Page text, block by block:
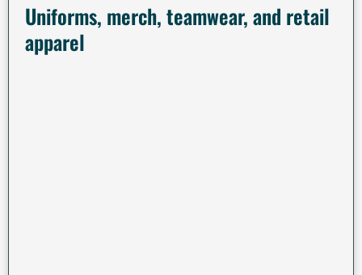
Uniforms, merch, teamwear, and retail
apparel